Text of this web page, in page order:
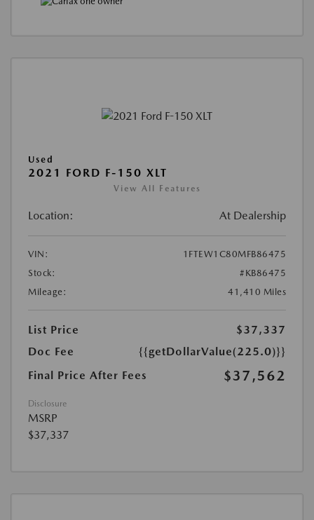
Used
2021 FORD F-150 XLT
View All Features
Location: At Dealership
VIN:
1FTEW1C80MFB86475
Stock:
#KB86475
Mileage:
41,410 Miles
List Price
$37,337
Doc Fee
{{getDollarValue(225.0)}}
Final Price After Fees
$37,562
Disclosure
MSRP
$37,337